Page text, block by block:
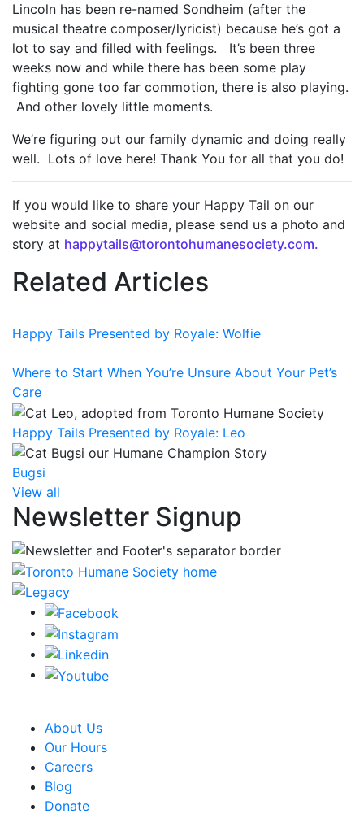
Lincoln has been re-named Sondheim (after the
musical theatre composer/lyricist) because he’s got a
lot to say and filled with feelings. It’s been three
weeks now and while there has been some play
fighting gone too far commotion, there is also playing.
And other lovely little moments.
We’re figuring out our family dynamic and doing really
well. Lots of love here! Thank You for all that you do!
If you would like to share your Happy Tail on our
website and social media, please send us a photo and
story at happytails@torontohumanesociety.com.
Related Articles
Happy Tails Presented by Royale: Wolfie
Where to Start When You’re Unsure About Your Pet’s
Care
Happy Tails Presented by Royale: Leo
Bugsi
View all
Newsletter Signup
About Us
Our Hours
Careers
Blog
Donate